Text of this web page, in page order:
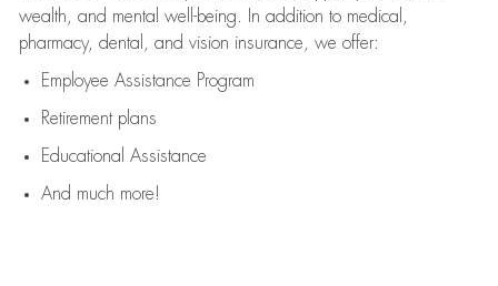
wealth, and mental well-being. In addition to medical,
pharmacy, dental, and vision insurance, we offer:
Employee Assistance Program
Retirement plans
Educational Assistance
And much more!